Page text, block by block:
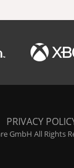
PRIVACY
GmbH All Rights